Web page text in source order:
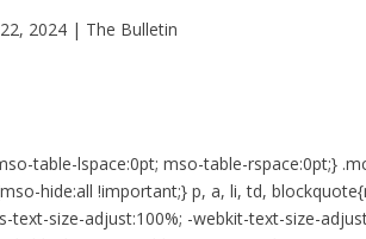
2024| The Bulletin
table-lspace:0pt; mso-table-rspace:0pt;}
hide:all !important;} p, a, li, td,
size-adjust:100%; -webkit-text-size-